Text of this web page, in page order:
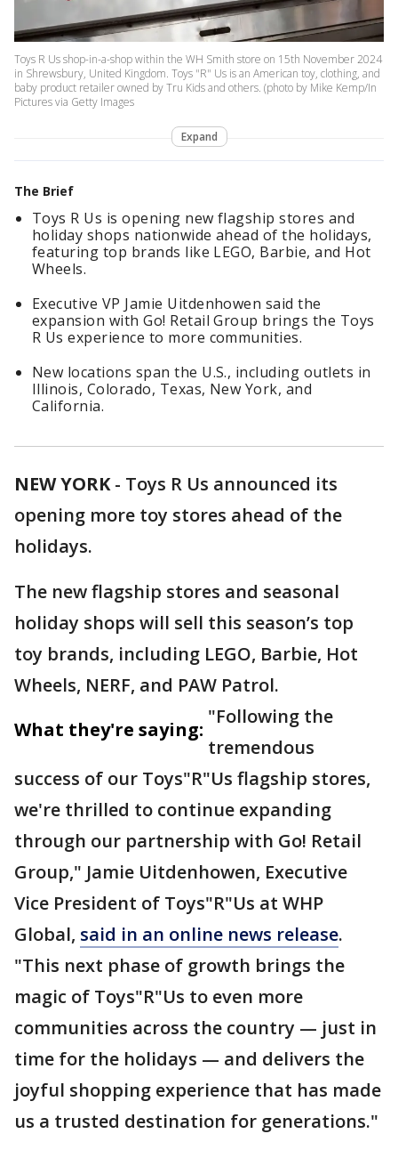
Toys R Us shop-in-a-shop within the WH Smith store on 15th November 2024
in Shrewsbury, United Kingdom. Toys "R" Us is an American toy, clothing, and
baby product retailer owned by Tru Kids and others. (photo by Mike Kemp/In
Pictures via Getty Images
Expand
The Brief
Toys R Us is opening new flagship stores and
holiday shops nationwide ahead of the holidays,
featuring top brands like LEGO, Barbie, and Hot
Wheels.
Executive VP Jamie Uitdenhowen said the
expansion with Go! Retail Group brings the Toys
R Us experience to more communities.
New locations span the U.S., including outlets in
Illinois, Colorado, Texas, New York, and
California.
NEW YORK- Toys R Us announced its
opening more toy stores ahead of the
holidays.
The new flagship stores and seasonal
holiday shops will sell this season’s top
toy brands, including LEGO, Barbie, Hot
Wheels, NERF, and PAW Patrol.
What they're saying:
"Following the
tremendous
success of our Toys"R"Us flagship stores,
we're thrilled to continue expanding
through our partnership with Go! Retail
Group," Jamie Uitdenhowen, Executive
Vice President of Toys"R"Us at WHP
Global, said in an online news release.
"This next phase of growth brings the
magic of Toys"R"Us to even more
communities across the country — just in
time for the holidays — and delivers the
joyful shopping experience that has made
us a trusted destination for generations."